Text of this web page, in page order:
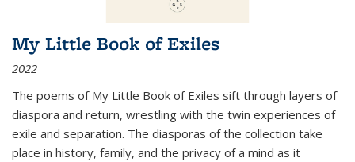
My Little Book of Exiles
2022
The poems of My Little Book of Exiles sift through layers of
diaspora and return, wrestling with the twin experiences of
exile and separation. The diasporas of the collection take
place in history, family, and the privacy of a mind as it